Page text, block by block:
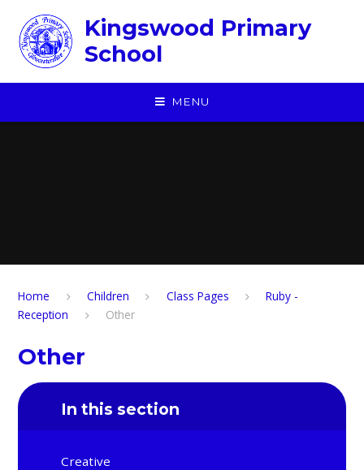
Kingswood Primary
School
MENU
Home Children ​Class Pages
Ruby -
Reception
Other
Other
In this section
Creative